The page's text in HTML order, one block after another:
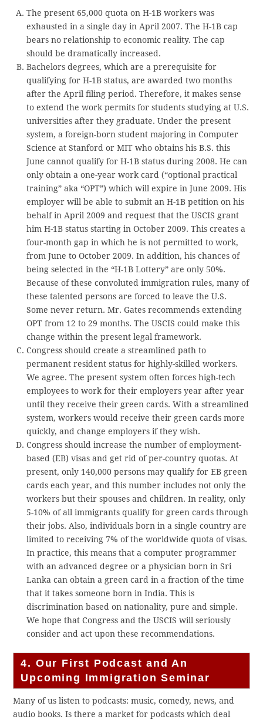
The present 65,000 quota on H-1B workers was
exhausted in a single day in April 2007. The H-1B cap
bears no relationship to economic reality. The cap
should be dramatically increased.
Bachelors degrees, which are a prerequisite for
qualifying for H-1B status, are awarded two months
after the April filing period. Therefore, it makes sense
to extend the work permits for students studying at U.S.
universities after they graduate. Under the present
system, a foreign-born student majoring in Computer
Science at Stanford or MIT who obtains his B.S. this
June cannot qualify for H-1B status during 2008. He can
only obtain a one-year work card (“optional practical
training” aka “OPT”) which will expire in June 2009. His
employer will be able to submit an H-1B petition on his
behalf in April 2009 and request that the USCIS grant
him H-1B status starting in October 2009. This creates a
four-month gap in which he is not permitted to work,
from June to October 2009. In addition, his chances of
being selected in the “H-1B Lottery” are only 50%.
Because of these convoluted immigration rules, many of
these talented persons are forced to leave the U.S.
Some never return. Mr. Gates recommends extending
OPT from 12 to 29 months. The USCIS could make this
change within the present legal framework.
Congress should create a streamlined path to
permanent resident status for highly-skilled workers.
We agree. The present system often forces high-tech
employees to work for their employers year after year
until they receive their green cards. With a streamlined
system, workers would receive their green cards more
quickly, and change employers if they wish.
Congress should increase the number of employment-
based (EB) visas and get rid of per-country quotas. At
present, only 140,000 persons may qualify for EB green
cards each year, and this number includes not only the
workers but their spouses and children. In reality, only
5-10% of all immigrants qualify for green cards through
their jobs. Also, individuals born in a single country are
limited to receiving 7% of the worldwide quota of visas.
In practice, this means that a computer programmer
with an advanced degree or a physician born in Sri
Lanka can obtain a green card in a fraction of the time
that it takes someone born in India. This is
discrimination based on nationality, pure and simple.
We hope that Congress and the USCIS will seriously
consider and act upon these recommendations.
4. Our First Podcast and An
Upcoming Immigration Seminar
Many of us listen to podcasts: music, comedy, news, and
audio books. Is there a market for podcasts which deal